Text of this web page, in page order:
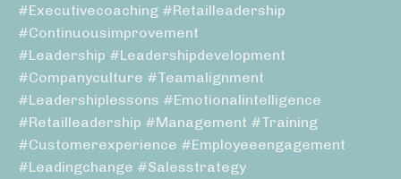
#executivecoaching #retailleadership
#continuousimprovement
#leadership #leadershipdevelopment
#companyculture #teamalignment
#leadershiplessons #emotionalintelligence
#retailleadership #management #training
#customerexperience #employeeengagement
#leadingchange #salesstrategy